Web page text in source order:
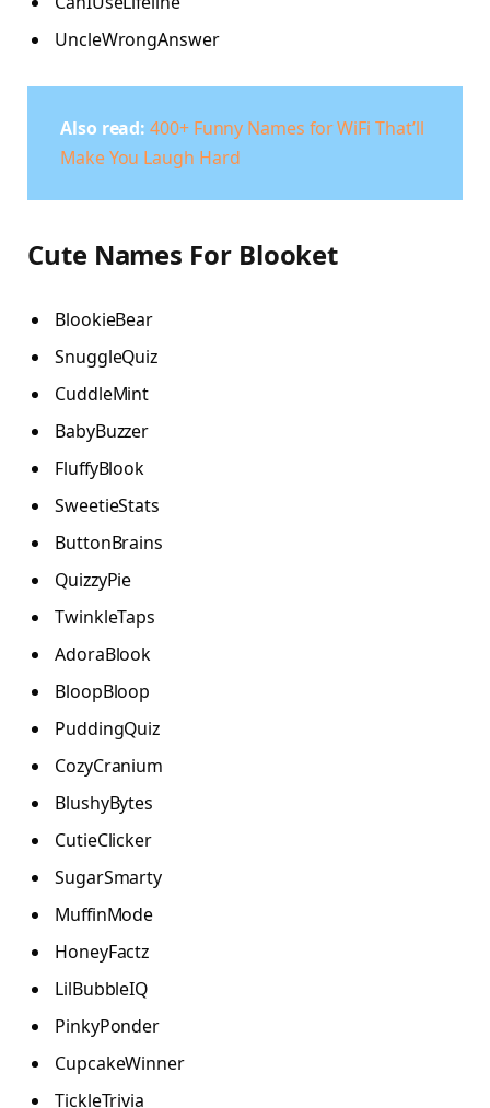
UncleWrongAnswer
Also read: 400+ Funny Names for WiFi That’ll
Make You Laugh Hard
Cute Names For Blooket
BlookieBear
SnuggleQuiz
CuddleMint
BabyBuzzer
FluffyBlook
SweetieStats
ButtonBrains
QuizzyPie
TwinkleTaps
AdoraBlook
BloopBloop
PuddingQuiz
CozyCranium
BlushyBytes
CutieClicker
SugarSmarty
MuffinMode
HoneyFactz
LilBubbleIQ
PinkyPonder
CupcakeWinner
TickleTrivia